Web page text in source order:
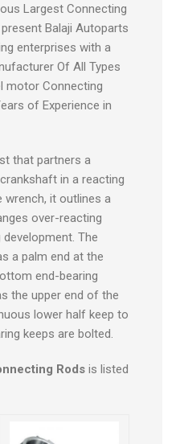
Largest Connecting
Balaji Autoparts
enterprises with a
Of All Types
motor Connecting
of Experience in
that partners a
in a reacting
wrench, it outlines a
over-reacting
The
a palm end at the
end-bearing
the upper end of the
lower half keep to
keeps are bolted.
Rods is listed